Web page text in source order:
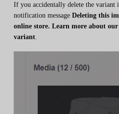
If you accidentally delete the variant
notification message Deleting this
online store. Learn more about
variant.